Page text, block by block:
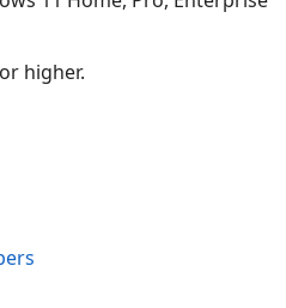
higher.